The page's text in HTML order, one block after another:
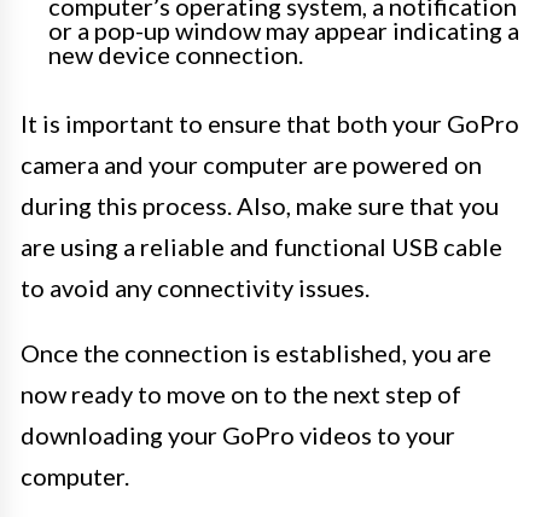
computer’s operating system, a notification
or a pop-up window may appear indicating a
new device connection.
It is important to ensure that both your GoPro
camera and your computer are powered on
during this process. Also, make sure that you
are using a reliable and functional USB cable
to avoid any connectivity issues.
Once the connection is established, you are
now ready to move on to the next step of
downloading your GoPro videos to your
computer.